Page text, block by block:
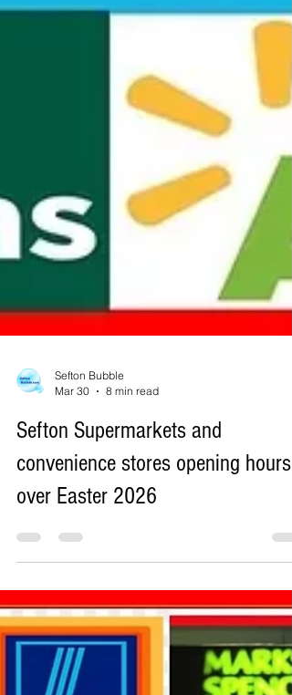
Sefton Bubble
Sefton Supermarkets and
convenience stores opening hours
over Easter 2026